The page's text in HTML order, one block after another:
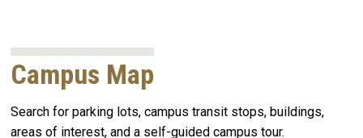
Campus Map
Search for parking lots, campus transit stops, buildings,
areas of interest, and a self-guided campus tour.